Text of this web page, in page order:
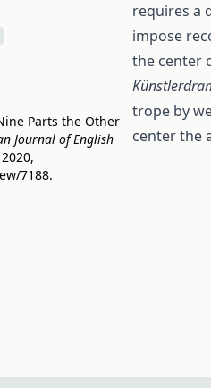
Parts the Other
Journal of English
7188.
requires a
impose
the center
trope by
center the